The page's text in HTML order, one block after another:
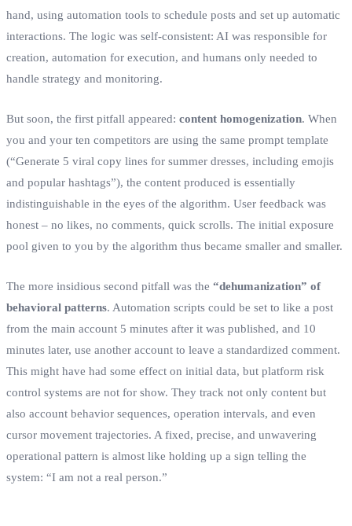
hand, using automation tools to schedule posts and set up automatic
interactions. The logic was self-consistent: AI was responsible for
creation, automation for execution, and humans only needed to
handle strategy and monitoring.
But soon, the first pitfall appeared: content homogenization. When
you and your ten competitors are using the same prompt template
(“Generate 5 viral copy lines for summer dresses, including emojis
and popular hashtags”), the content produced is essentially
indistinguishable in the eyes of the algorithm. User feedback was
honest – no likes, no comments, quick scrolls. The initial exposure
pool given to you by the algorithm thus became smaller and smaller.
The more insidious second pitfall was the “dehumanization” of
behavioral patterns. Automation scripts could be set to like a post
from the main account 5 minutes after it was published, and 10
minutes later, use another account to leave a standardized comment.
This might have had some effect on initial data, but platform risk
control systems are not for show. They track not only content but
also account behavior sequences, operation intervals, and even
cursor movement trajectories. A fixed, precise, and unwavering
operational pattern is almost like holding up a sign telling the
system: “I am not a real person.”